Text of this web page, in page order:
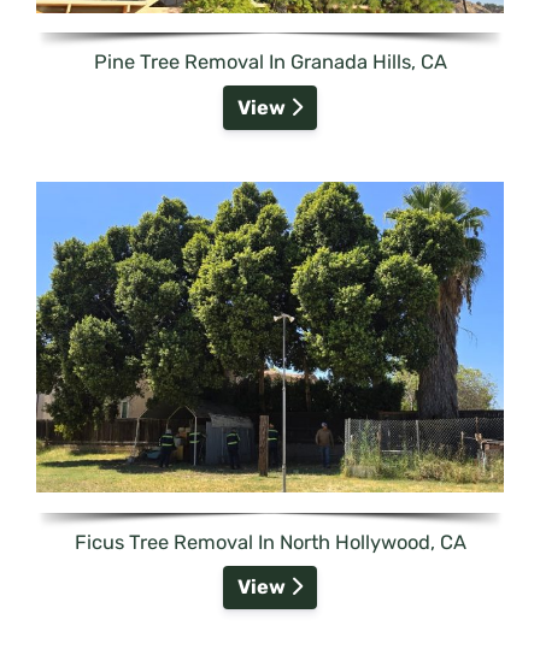
Pine Tree Removal In Granada Hills, CA
View
Ficus Tree Removal In North Hollywood, CA
View